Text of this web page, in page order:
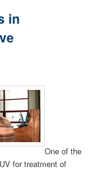
in
One of the
for treatment of